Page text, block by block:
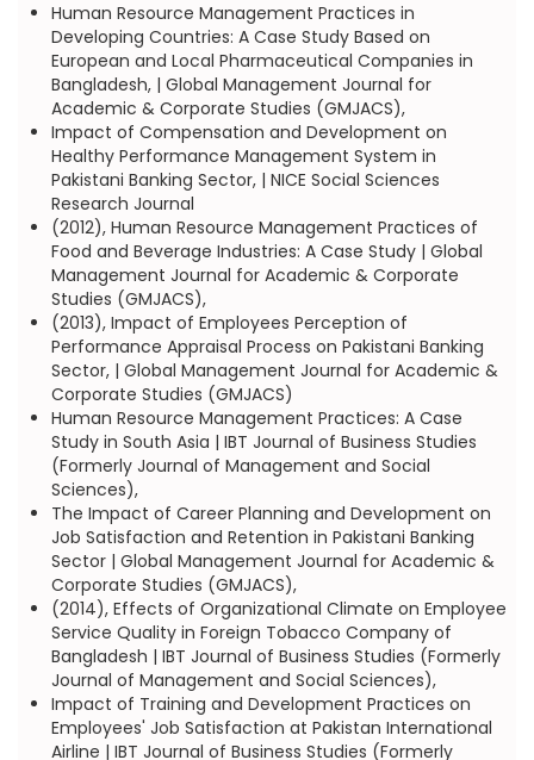
Human Resource Management Practices in
Developing Countries: A Case Study Based on
European and Local Pharmaceutical Companies in
Bangladesh, | Global Management Journal for
Academic & Corporate Studies (GMJACS),
Impact of Compensation and Development on
Healthy Performance Management System in
Pakistani Banking Sector, | NICE Social Sciences
Research Journal
(2012), Human Resource Management Practices of
Food and Beverage Industries: A Case Study | Global
Management Journal for Academic & Corporate
Studies (GMJACS),
(2013), Impact of Employees Perception of
Performance Appraisal Process on Pakistani Banking
Sector, | Global Management Journal for Academic &
Corporate Studies (GMJACS)
Human Resource Management Practices: A Case
Study in South Asia | IBT Journal of Business Studies
(Formerly Journal of Management and Social
Sciences),
The Impact of Career Planning and Development on
Job Satisfaction and Retention in Pakistani Banking
Sector | Global Management Journal for Academic &
Corporate Studies (GMJACS),
(2014), Effects of Organizational Climate on Employee
Service Quality in Foreign Tobacco Company of
Bangladesh | IBT Journal of Business Studies (Formerly
Journal of Management and Social Sciences),
Impact of Training and Development Practices on
Employees' Job Satisfaction at Pakistan International
Airline | IBT Journal of Business Studies (Formerly